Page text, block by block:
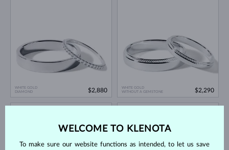
WHITE GOLD
DIAMOND
$2,880
WHITE GOLD
WITHOUT A GEMSTONE
$2,290
WELCOME TO KLENOTA
To make sure our website functions as intended, to let us save